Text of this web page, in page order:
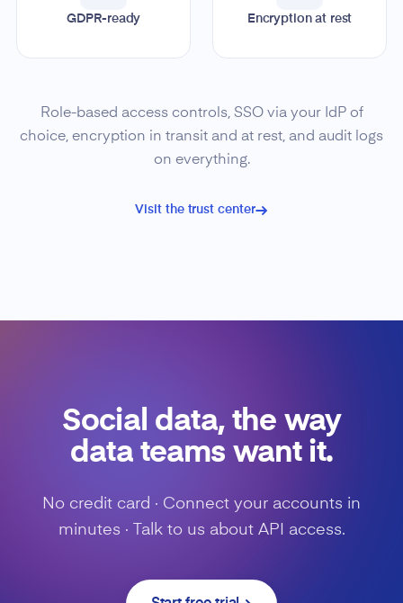
GDPR-ready Encryption at rest
Role-based access controls, SSO via your IdP of
choice, encryption in transit and at rest, and audit logs
on everything.
Visit the trust center
Social data, the way
data teams want it.
No credit card · Connect your accounts in
minutes · Talk to us about API access.